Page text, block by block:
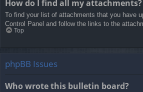
How do I find all my attachments?
To find your list of attachments that you have
Control Panel and follow the links to the
Top
phpBB Issues
Who wrote this bulletin board?